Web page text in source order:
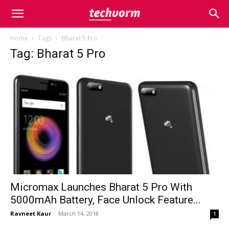
Home Tags Bharat 5 Pro
Tag: Bharat 5 Pro
Micromax Launches Bharat 5 Pro With
5000mAh Battery, Face Unlock Feature...
Ravneet Kaur - March 14, 2018 1